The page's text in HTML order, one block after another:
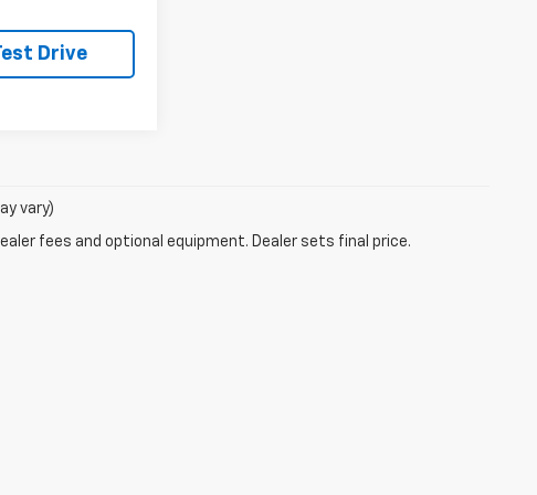
Drive
vary)
fees and optional equipment. Dealer sets final price.